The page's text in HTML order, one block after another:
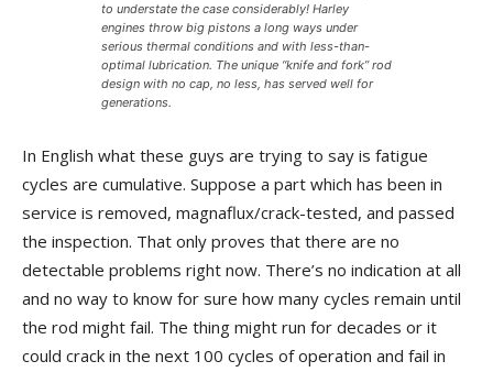
to understate the case considerably! Harley
engines throw big pistons a long ways under
serious thermal conditions and with less-than-
optimal lubrication. The unique “knife and fork” rod
design with no cap, no less, has served well for
generations.
In English what these guys are trying to say is fatigue
cycles are cumulative. Suppose a part which has been in
service is removed, magnaflux/crack-tested, and passed
the inspection. That only proves that there are no
detectable problems right now. There’s no indication at all
and no way to know for sure how many cycles remain until
the rod might fail. The thing might run for decades or it
could crack in the next 100 cycles of operation and fail in